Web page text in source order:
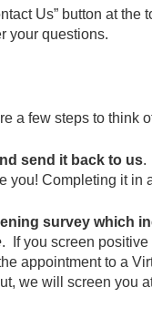
Us” button at
your questions.
a few steps to think
send it back to us.
you! Completing it
survey which
. If you screen
appointment to a
we will screen